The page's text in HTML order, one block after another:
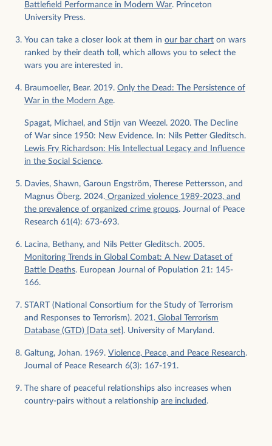
Battlefield Performance in Modern War. Princeton
University Press.
You can take a closer look at them in our bar chart on wars
ranked by their death toll, which allows you to select the
wars you are interested in.
Braumoeller, Bear. 2019. Only the Dead: The Persistence of
War in the Modern Age.
Spagat, Michael, and Stijn van Weezel. 2020. The Decline
of War since 1950: New Evidence. In: Nils Petter Gleditsch.
Lewis Fry Richardson: His Intellectual Legacy and Influence
in the Social Science.
Davies, Shawn, Garoun Engström, Therese Pettersson, and
Magnus Öberg. 2024. Organized violence 1989-2023, and
the prevalence of organized crime groups. Journal of Peace
Research 61(4): 673-693.
Lacina, Bethany, and Nils Petter Gleditsch. 2005.
Monitoring Trends in Global Combat: A New Dataset of
Battle Deaths. European Journal of Population 21: 145-
166.
START (National Consortium for the Study of Terrorism
and Responses to Terrorism). 2021. Global Terrorism
Database (GTD) [Data set] . University of Maryland.
Galtung, Johan. 1969. Violence, Peace, and Peace Research.
Journal of Peace Research 6(3): 167-191.
The share of peaceful relationships also increases when
country-pairs without a relationship are included.